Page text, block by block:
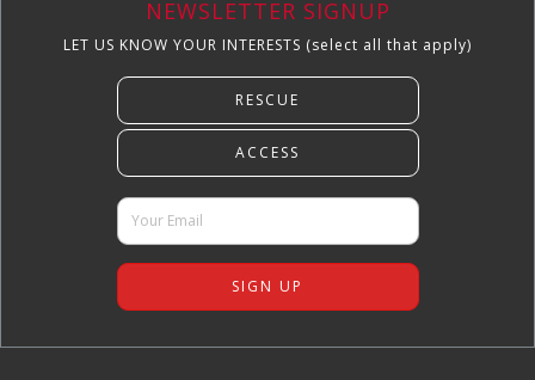
NEWSLETTER SIGNUP
LET US KNOW YOUR INTERESTS (select all that apply)